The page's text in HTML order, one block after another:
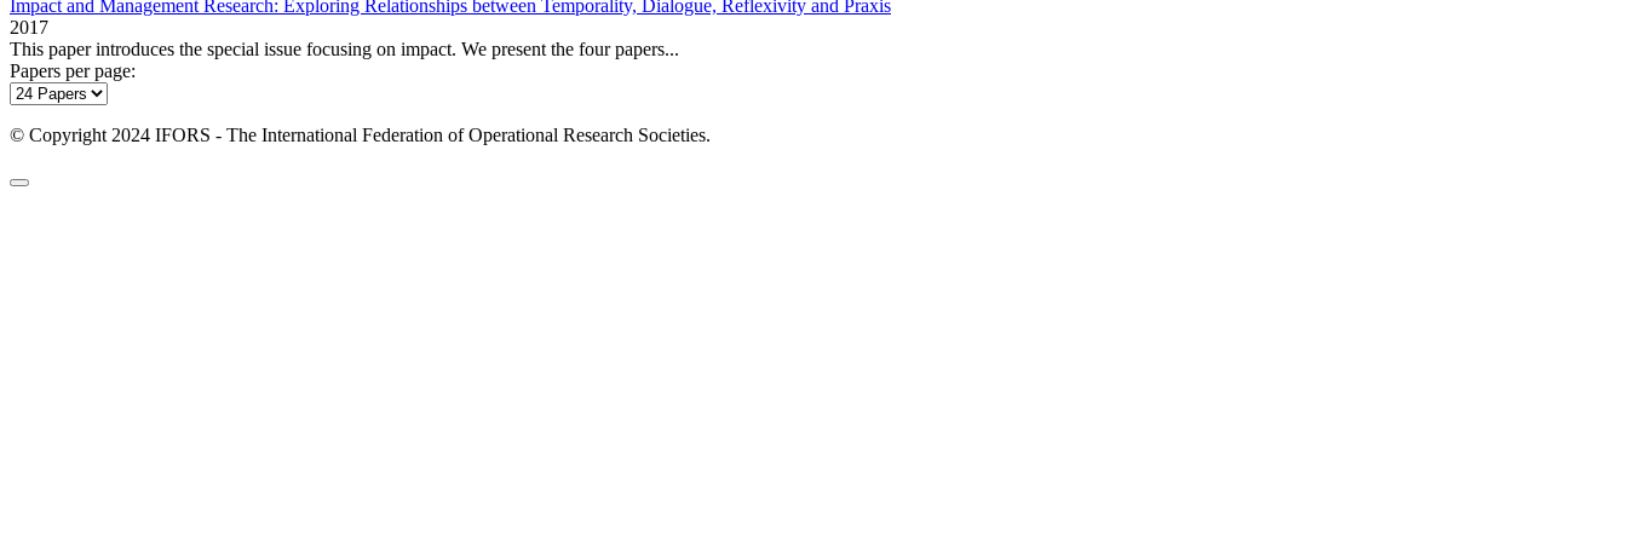
Impact and Management Research: Exploring Relationships between Temporality, Dialogue, Reflexivity and Praxis
2017
This paper introduces the special issue focusing on impact. We present the four papers...
Papers per page:
© Copyright 2024 IFORS - The International Federation of Operational Research Societies.